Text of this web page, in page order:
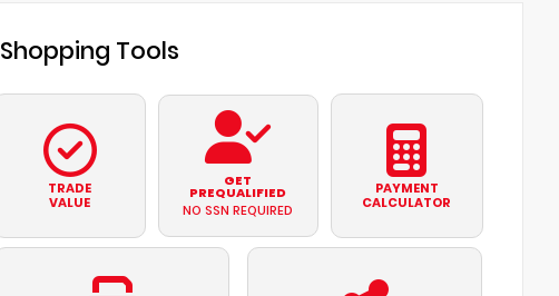
Shopping Tools
TRADE
VALUE
GET
PREQUALIFIED
NO SSN REQUIRED
PAYMENT
CALCULATOR